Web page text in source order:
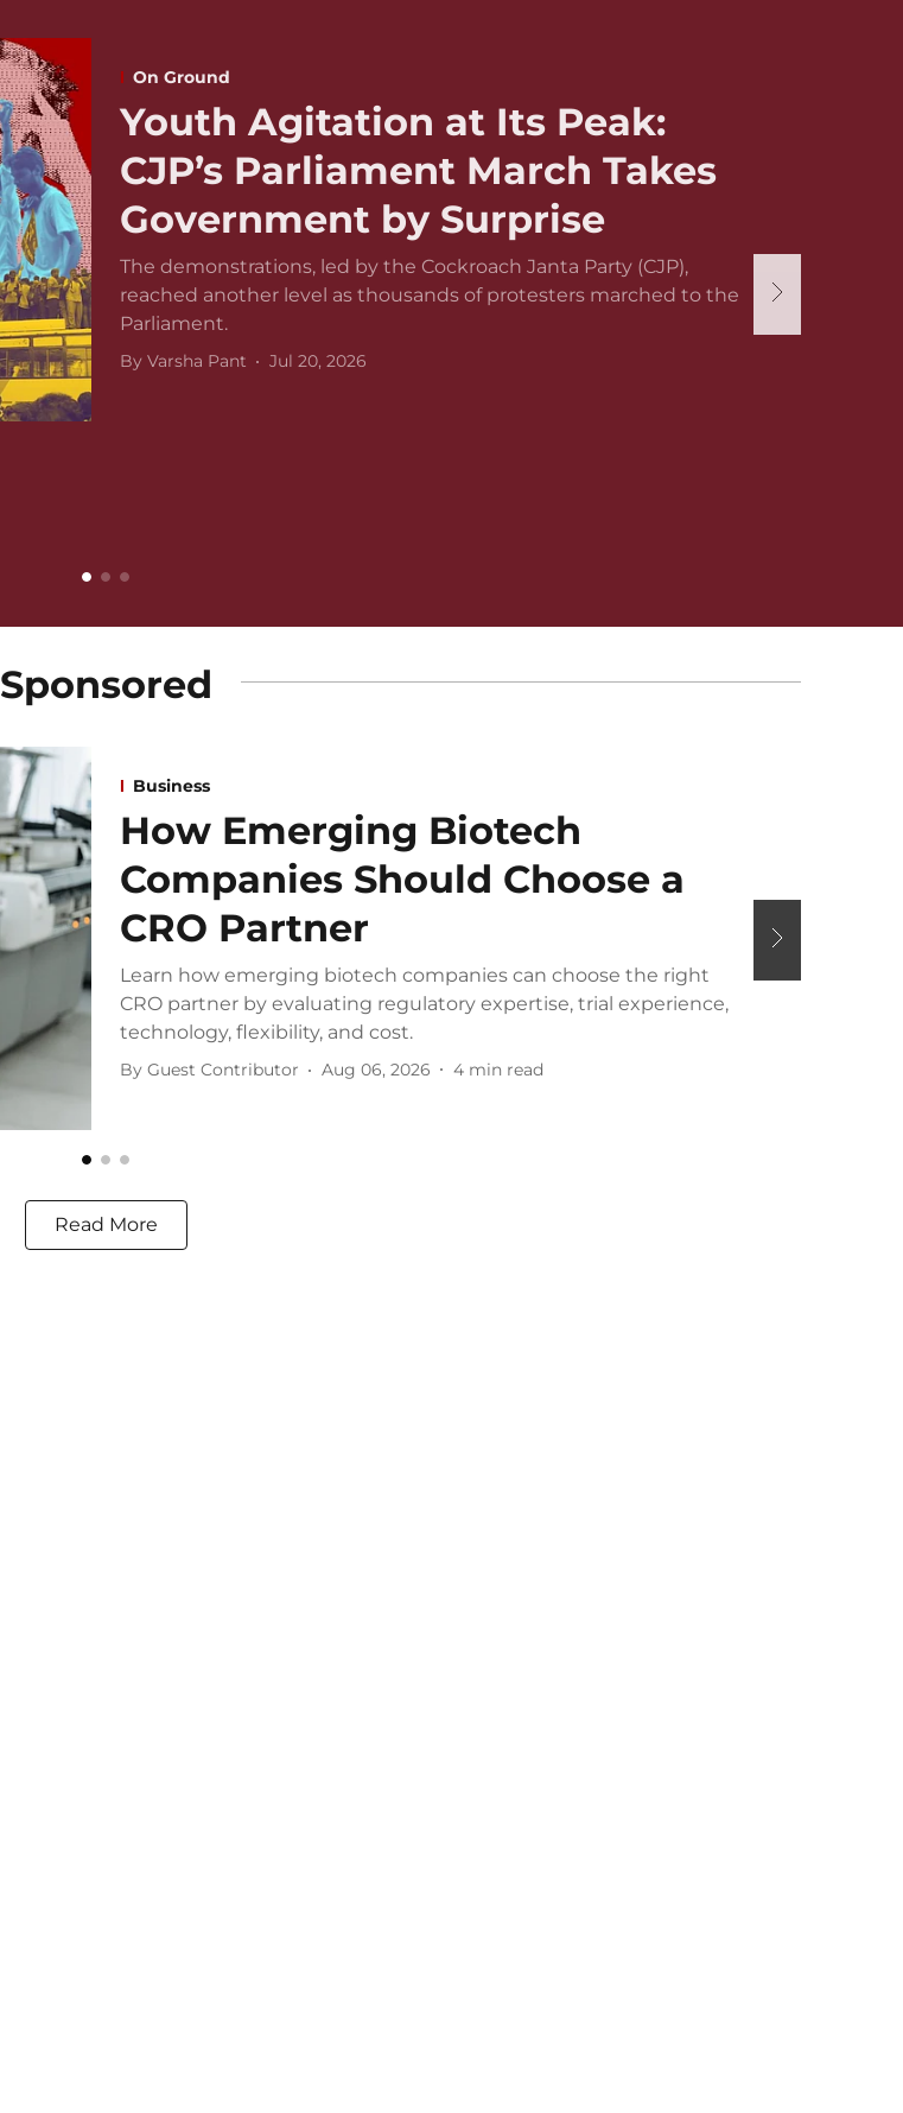
On Ground
Youth Agitation at Its Peak:
CJP’s Parliament March Takes
Government by Surprise
The demonstrations, led by the Cockroach Janta Party (CJP),
reached another level as thousands of protesters marched to the
Parliament.
By Varsha Pant Jul 20, 2026
Sponsored
Business
How Emerging Biotech
Companies Should Choose a
CRO Partner
Learn how emerging biotech companies can choose the right
CRO partner by evaluating regulatory expertise, trial experience,
technology, flexibility, and cost.
By Guest Contributor Aug 06, 2026 4 min read
Read More